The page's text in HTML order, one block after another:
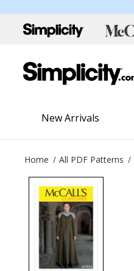
New Arrivals
Home All PDF Patterns